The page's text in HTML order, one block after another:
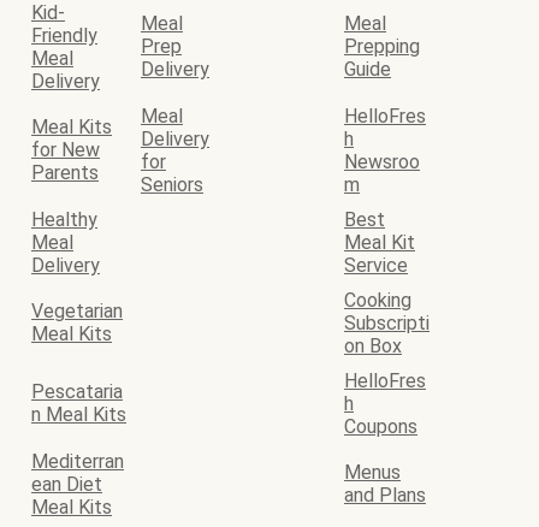
Kid-
Friendly
Meal
Delivery
Meal
Prep
Delivery
Meal
Prepping
Guide
Meal Kits
for New
Parents
Meal
Delivery
for
Seniors
HelloFres
h
Newsroo
m
Healthy
Meal
Delivery
Best
Meal Kit
Service
Vegetarian
Meal Kits
Cooking
Subscripti
on Box
Pescataria
n Meal Kits
HelloFres
h
Coupons
Mediterran
ean Diet
Meal Kits
Menus
and Plans